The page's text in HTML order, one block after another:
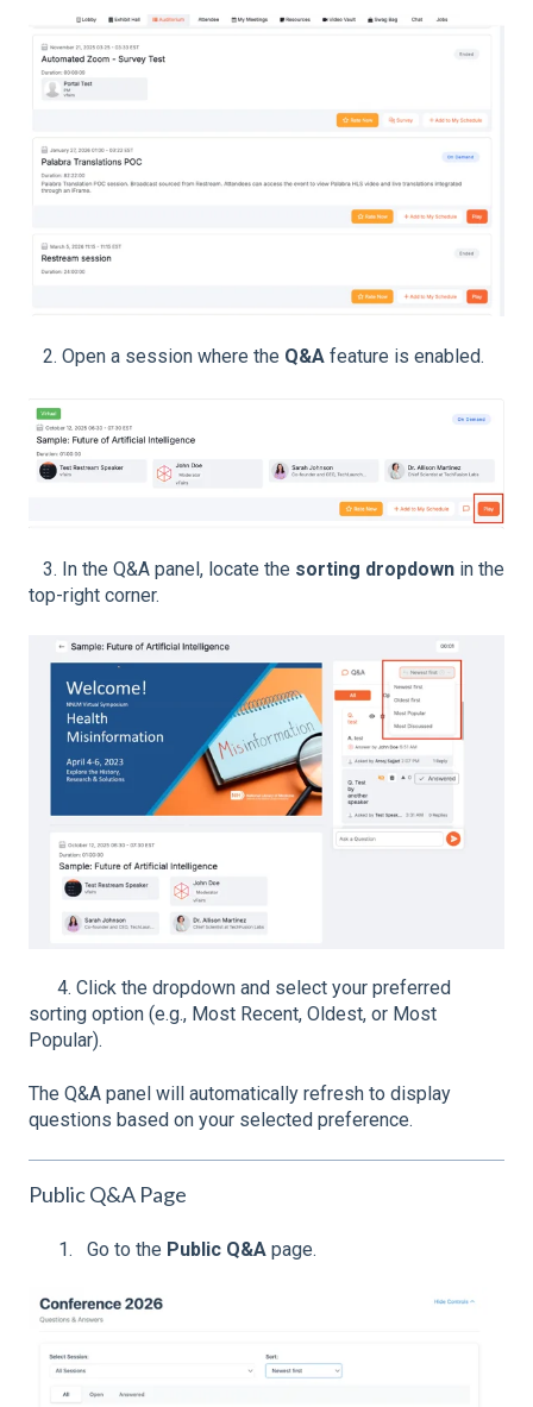
2. Open a session where the Q&A feature is enabled.
3. In the Q&A panel, locate the sorting dropdown in the
top-right corner.
4. Click the dropdown and select your preferred
sorting option (e.g., Most Recent, Oldest, or Most
Popular).
The Q&A panel will automatically refresh to display
questions based on your selected preference.
Public Q&A Page
Go to the Public Q&A page.